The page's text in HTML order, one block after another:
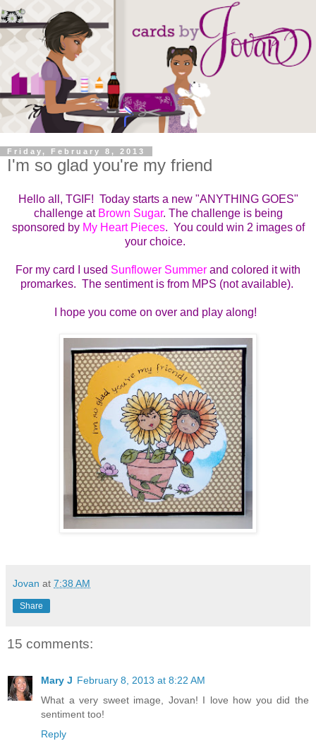
Friday, February 8, 2013
I'm so glad you're my friend
Hello all, TGIF! Today starts a new "ANYTHING GOES"
challenge at Brown Sugar. The challenge is being
sponsored by My Heart Pieces. You could win 2 images of
your choice.
For my card I used Sunflower Summer and colored it with
promarkes. The sentiment is from MPS (not available).
I hope you come on over and play along!
Jovan at 7:38 AM
Share
15 comments:
Mary J February 8, 2013 at 8:22 AM
What a very sweet image, Jovan! I love how you did the
sentiment too!
Reply